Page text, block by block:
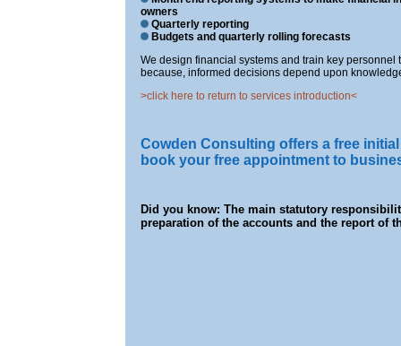
owners
Quarterly reporting
Budgets and quarterly rolling forecasts
We design financial systems and train key
because, informed decisions depend upon
>click here to return to services introduction<
Cowden Consulting offers a free
book your free appointment to
Did you know: The main statutory
preparation of the accounts and the report of